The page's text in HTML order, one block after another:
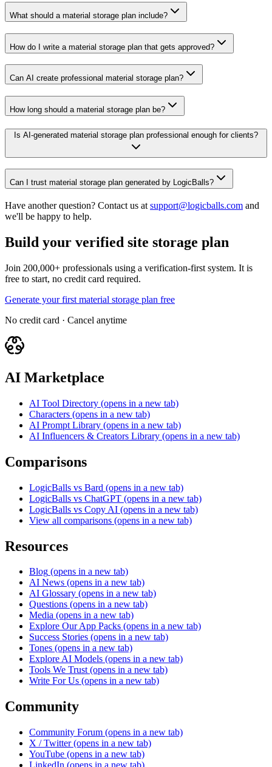
What should a material storage plan include?
How do I write a material storage plan that gets approved?
Can AI create professional material storage plan?
How long should a material storage plan be?
Is AI-generated material storage plan professional enough for clients?
Can I trust material storage plan generated by LogicBalls?
Have another question? Contact us at support@logicballs.com and
we'll be happy to help.
Build your verified site storage plan
Join 200,000+ professionals using a verification-first system. It is
free to start, no credit card required.
Generate your first material storage plan free
No credit card · Cancel anytime
AI Marketplace
AI Tool Directory (opens in a new tab)
Characters (opens in a new tab)
AI Prompt Library (opens in a new tab)
AI Influencers & Creators Library (opens in a new tab)
Comparisons
LogicBalls vs Bard (opens in a new tab)
LogicBalls vs ChatGPT (opens in a new tab)
LogicBalls vs Copy AI (opens in a new tab)
View all comparisons (opens in a new tab)
Resources
Blog (opens in a new tab)
AI News (opens in a new tab)
AI Glossary (opens in a new tab)
Questions (opens in a new tab)
Media (opens in a new tab)
Explore Our App Packs (opens in a new tab)
Success Stories (opens in a new tab)
Tones (opens in a new tab)
Explore AI Models (opens in a new tab)
Tools We Trust (opens in a new tab)
Write For Us (opens in a new tab)
Community
Community Forum (opens in a new tab)
X / Twitter (opens in a new tab)
YouTube (opens in a new tab)